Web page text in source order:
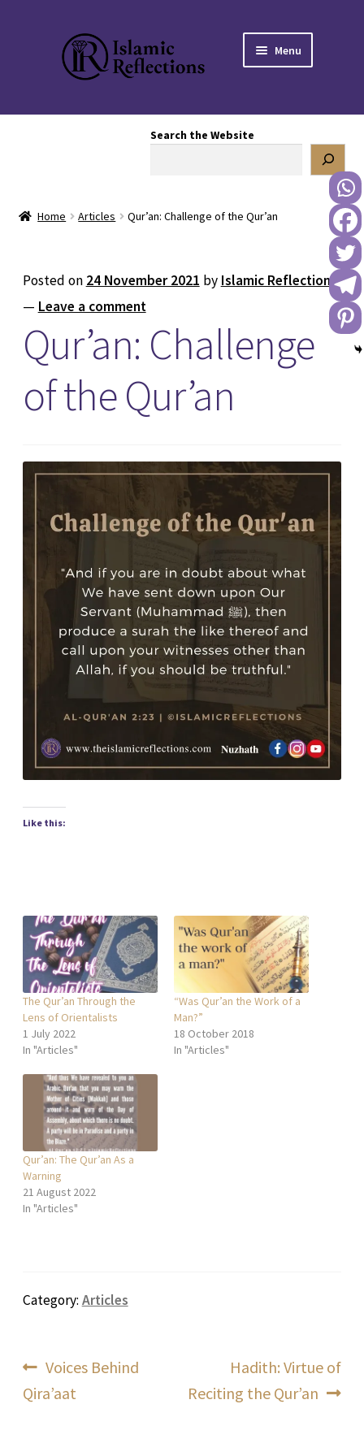
Skip
to
navigation
Skip
to
content
Menu
DONATE TO US
REACH OUT TO US
Search the Website
Home Articles Qur’an: Challenge of the Qur’an
Posted on 24 November 2021 by Islamic Reflections
— Leave a comment
Qur’an: Challenge
of the Qur’an
Like this:
The Qur’an Through the
Lens of Orientalists
1 July 2022
In "Articles"
“Was Qur’an the Work of a
Man?”
18 October 2018
In "Articles"
Qur’an: The Qur’an As a
Warning
21 August 2022
In "Articles"
Category: Articles
Post
navigation
Previous
post:
Voices Behind
Qira’aat
Next
post:
Hadith: Virtue of
Reciting the Qur’an